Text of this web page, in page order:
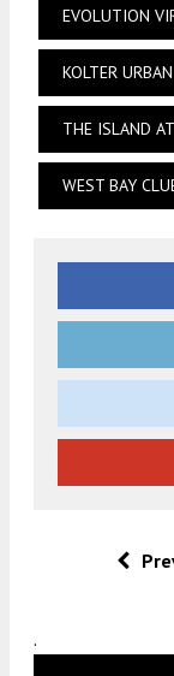
EVOLUTION
KOLTER URBAN
THE ISLAND
WEST BAY
.